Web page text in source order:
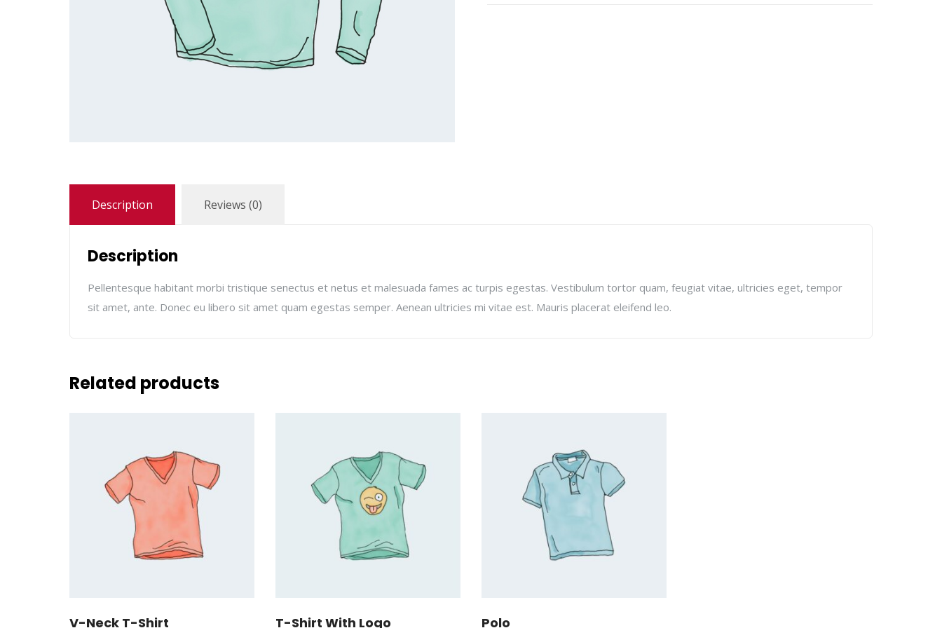
Description Reviews (0)
Description
Pellentesque habitant morbi tristique senectus et netus et malesuada fames ac turpis egestas. Vestibulum tortor quam, feugiat vitae, ultricies eget, tempor
sit amet, ante. Donec eu libero sit amet quam egestas semper. Aenean ultricies mi vitae est. Mauris placerat eleifend leo.
Related products
V-Neck T-Shirt T-Shirt With Logo Polo